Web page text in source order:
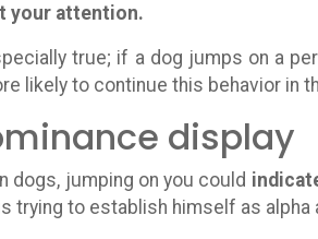
your attention.
true; if a dog jumps on a
likely to continue this behavior in
display
dogs, jumping on you could
trying to establish himself as alpha